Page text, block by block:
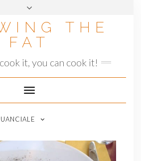
THE
FAT
it, you can cook it!
Toggle
Navigation